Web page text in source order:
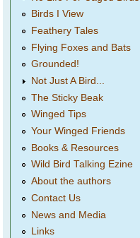
Birds I View
Feathery Tales
Flying Foxes and Bats
Grounded!
Not Just A Bird...
The Sticky Beak
Winged Tips
Your Winged Friends
Books & Resources
Wild Bird Talking Ezine
About the authors
Contact Us
News and Media
Links